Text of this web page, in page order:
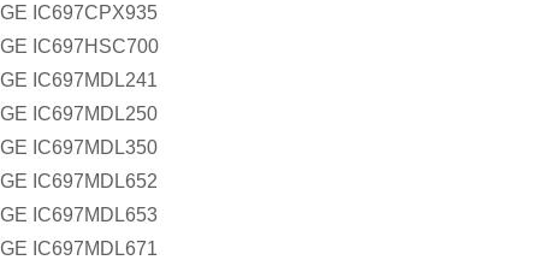
GE IC697CPX935
GE IC697HSC700
GE IC697MDL241
GE IC697MDL250
GE IC697MDL350
GE IC697MDL652
GE IC697MDL653
GE IC697MDL671